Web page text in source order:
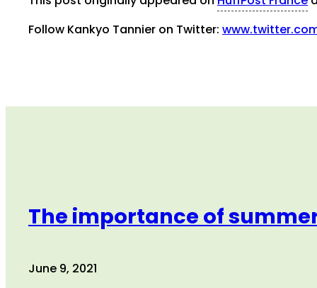
Follow Kankyo Tannier on Twitter:
The importance of
June 9, 2021